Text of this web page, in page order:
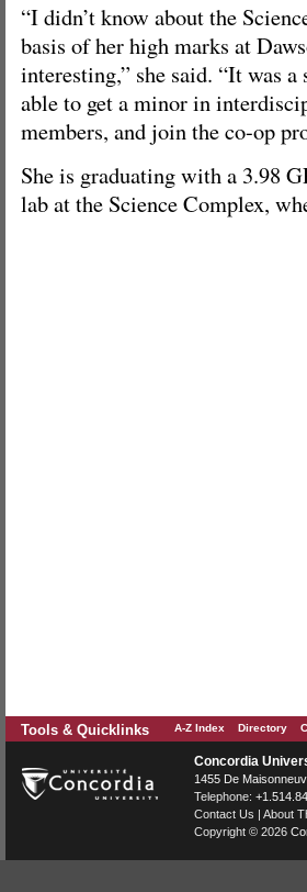
“I didn’t know about the
basis of her high marks at
interesting,” she said. “It was
able to get a minor in
members, and join the co-op
She is graduating with a 3.98
lab at the Science Complex,
Tools & Quicklinks A-Z Index Directory
Concordia
1455 De
Telephone:
Contact Us | About
Copyright © 2026